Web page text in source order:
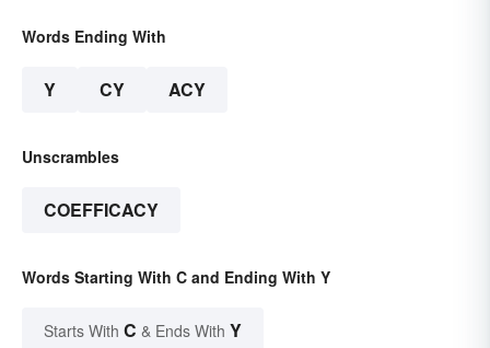
Words Ending With
Y CY ACY
Unscrambles
COEFFICACY
Words Starting With C and Ending With Y
Starts With C & Ends With Y